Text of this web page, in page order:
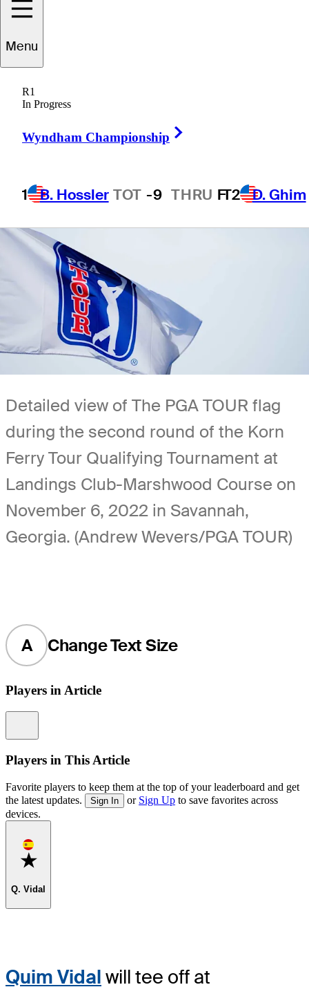
Menu
R1
In Progress
Wyndham Championship
1 B. Hossler TOT -9 THRU FT2 D. Ghim
1 Min Read
Detailed view of The PGA TOUR flag
during the second round of the Korn
Ferry Tour Qualifying Tournament at
Landings Club-Marshwood Course on
November 6, 2022 in Savannah,
Georgia. (Andrew Wevers/PGA TOUR)
A Change Text Size
Players in Article
Players in This Article
Favorite players to keep them at the top of your leaderboard and get
the latest updates.
Sign In or Sign Up to save favorites across
devices.
Favorite
Q. Vidal
Quim Vidal will tee off at